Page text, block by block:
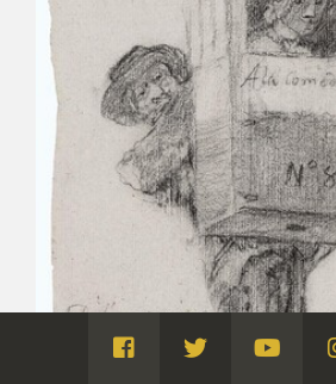
Visita
Visita
Visita